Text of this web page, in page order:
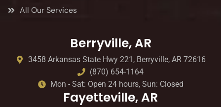
All Our Services
Berryville, AR
3458 Arkansas State Hwy 221, Berryville, AR 72616
(870) 654-1164
Mon - Sat: Open 24 hours, Sun: Closed
Fayetteville, AR